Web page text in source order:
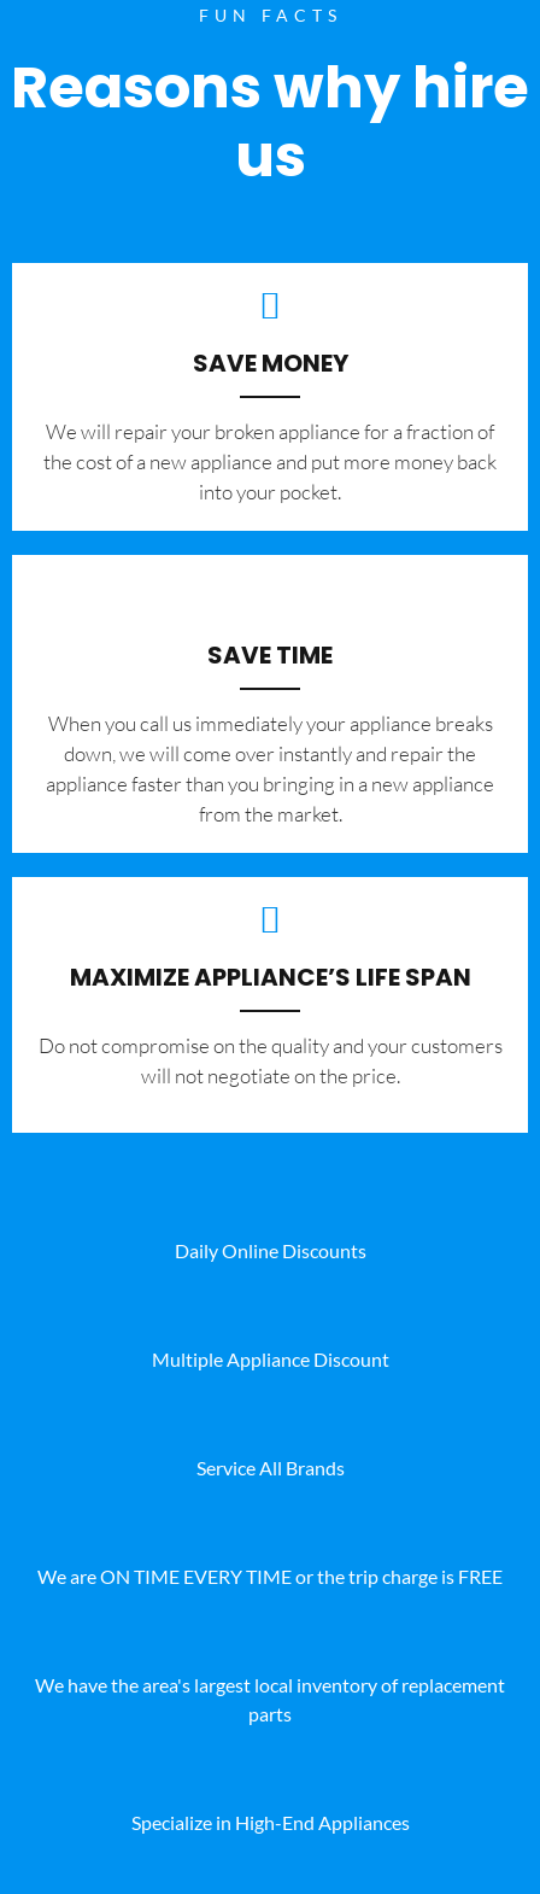
FUN FACTS
Reasons why hire
us
SAVE MONEY
We will repair your broken appliance for a fraction of
the cost of a new appliance and put more money back
into your pocket.
SAVE TIME
When you call us immediately your appliance breaks
down, we will come over instantly and repair the
appliance faster than you bringing in a new appliance
from the market.
MAXIMIZE APPLIANCE’S LIFE SPAN
​Do not compromise on the quality and your customers
will not negotiate on the price.
Daily Online Discounts
Multiple Appliance Discount
Service All Brands
We are ON TIME EVERY TIME or the trip charge is FREE
We have the area's largest local inventory of replacement
parts
Specialize in High-End Appliances